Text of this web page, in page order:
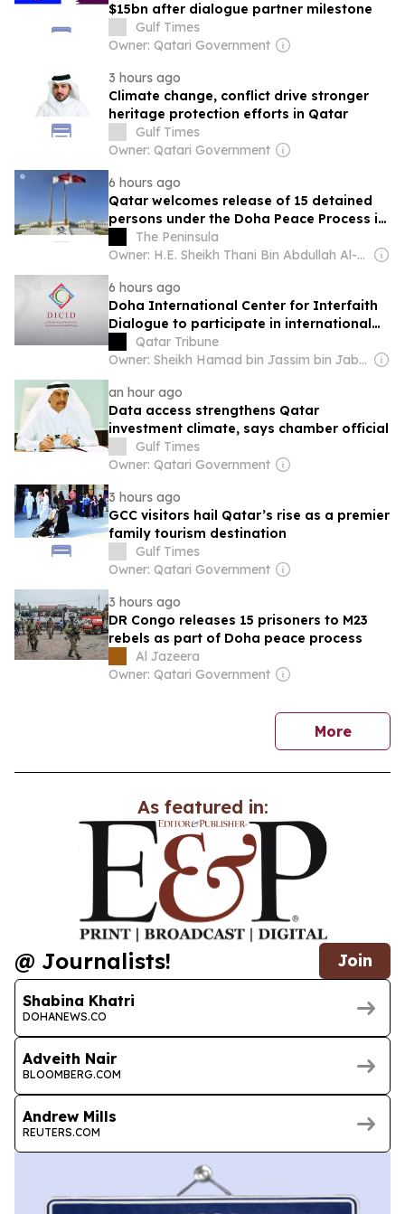
$15bn after dialogue partner milestone
Gulf Times
Owner: Qatari Government
3 hours ago
Climate change, conflict drive stronger
heritage protection efforts in Qatar
Gulf Times
Owner: Qatari Government
6 hours ago
Qatar welcomes release of 15 detained
persons under the Doha Peace Process in
the eastern Democratic Republic of the
Congo
The Peninsula
Owner: H.E. Sheikh Thani Bin Abdullah Al-Thani
6 hours ago
Doha International Center for Interfaith
Dialogue to participate in international
conference in Malaysia
Qatar Tribune
Owner: Sheikh Hamad bin Jassim bin Jaber Al Thani
an hour ago
Data access strengthens Qatar
investment climate, says chamber official
Gulf Times
Owner: Qatari Government
3 hours ago
GCC visitors hail Qatar’s rise as a premier
family tourism destination
Gulf Times
Owner: Qatari Government
3 hours ago
DR Congo releases 15 prisoners to M23
rebels as part of Doha peace process
Al Jazeera
Owner: Qatari Government
Morenews
As featured in:
@ Journalists! Join
Shabina Khatri
DOHANEWS.CO
Adveith Nair
BLOOMBERG.COM
Andrew Mills
REUTERS.COM